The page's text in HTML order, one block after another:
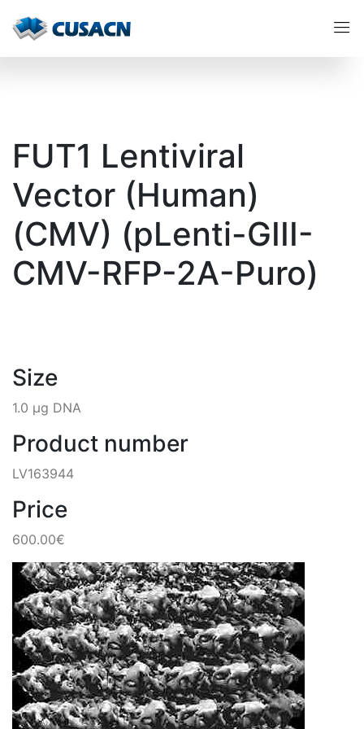
FUT1 Lentiviral
Vector (Human)
(CMV) (pLenti-GIII-
CMV-RFP-2A-Puro)
Size
1.0 µg DNA
Product number
LV163944
Price
600.00€